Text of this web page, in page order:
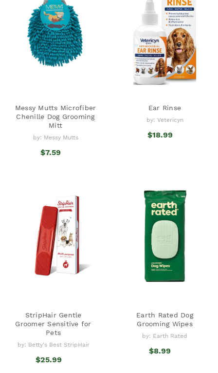
Messy Mutts Microfiber
Chenille Dog Grooming
Mitt
by: Messy Mutts
$7.59
Ear Rinse
by: Vetericyn
$18.99
StripHair Gentle
Groomer Sensitive for
Pets
by: Betty's Best StripHair
$25.99
Earth Rated Dog
Grooming Wipes
by: Earth Rated
$8.99